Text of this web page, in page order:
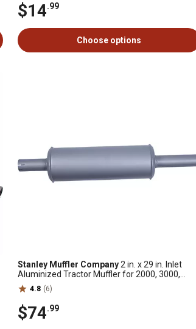
$14.99
Choose options
Stanley Muffler Company2 in. x 29 in. Inlet
Aluminized Tractor Muffler for 2000, 3000,
4000, 5000
4.8 (6)
$74.99